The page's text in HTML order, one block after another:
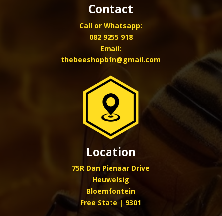
Contact
Call or Whatsapp:
082 9255 918
Email:
thebeeshopbfn@gmail.com
Location
75R Dan Pienaar Drive
Heuwelsig
Bloemfontein
Free State | 9301